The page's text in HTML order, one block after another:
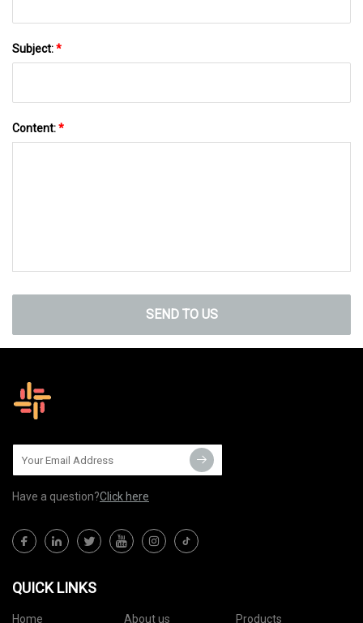
Subject:*
Content:*
SEND TO US
Have a question?Click here
QUICK LINKS
Home About us
Products